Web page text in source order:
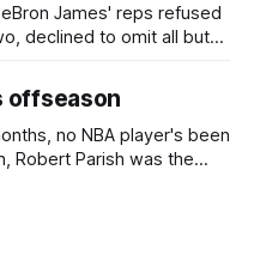
James' reps refused
declined to omit all but
Golden State and
fall but Philadelphia
he chose the 76ers is
offseason
no NBA player's been
Robert Parish was the
in NBA history, and this